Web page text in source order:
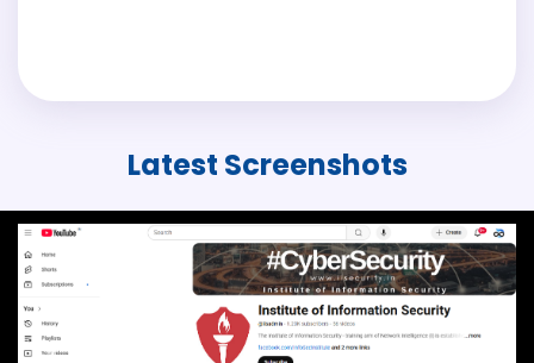
Latest Screenshots